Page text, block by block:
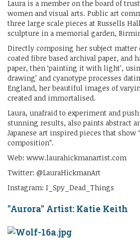
Laura is a member on the board of
women and visual arts. Public art
three large scale pieces at Russells
sculpture in a memorial garden,
Directly composing her subject
coated fibre based archival paper, and
paper, then ‘painting it with light’,
drawing’ and cyanotype processes
England, her beautiful images of
created and immortalised.
Laura, unafraid to experiment and
stunning results, also paints abstract
Japanese art inspired pieces that show
composition”.
Web: www.laurahickmanartist.com
Twitter: @LauraHickmanArt
Instagram: I_Spy_Dead_Things
"Aurora" Artist: Katie Keith